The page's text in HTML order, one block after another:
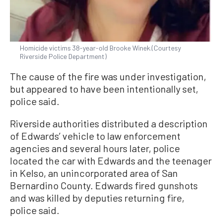
Homicide victims 38-year-old Brooke Winek.(Courtesy
Riverside Police Department)
The cause of the fire was under investigation,
but appeared to have been intentionally set,
police said.
Riverside authorities distributed a description
of Edwards’ vehicle to law enforcement
agencies and several hours later, police
located the car with Edwards and the teenager
in Kelso, an unincorporated area of San
Bernardino County. Edwards fired gunshots
and was killed by deputies returning fire,
police said.